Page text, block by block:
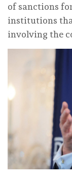
of sanctions
institutions
involving the